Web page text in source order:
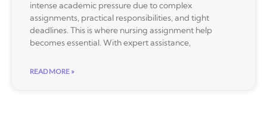
intense academic pressure due to complex
assignments, practical responsibilities, and tight
deadlines. This is where nursing assignment help
becomes essential. With expert assistance,
READ MORE »